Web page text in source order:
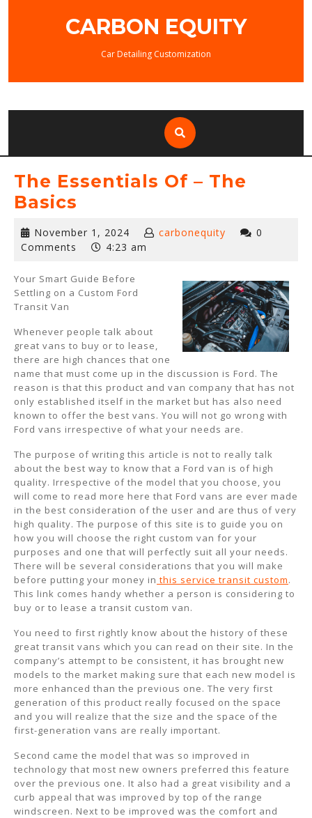
CARBON EQUITY
Car Detailing Customization
The Essentials Of – The
Basics
November 1, 2024 November
1,
carbonequity
0
Comments
4:23 am
Your Smart Guide Before
Settling on a Custom Ford
Transit Van
Whenever people talk about
great vans to buy or to lease,
there are high chances that one
name that must come up in the discussion is Ford. The
reason is that this product and van company that has not
only established itself in the market but has also need
known to offer the best vans. You will not go wrong with
Ford vans irrespective of what your needs are.
The purpose of writing this article is not to really talk
about the best way to know that a Ford van is of high
quality. Irrespective of the model that you choose, you
will come to read more here that Ford vans are ever made
in the best consideration of the user and are thus of very
high quality. The purpose of this site is to guide you on
how you will choose the right custom van for your
purposes and one that will perfectly suit all your needs.
There will be several considerations that you will make
before putting your money in this service transit custom.
This link comes handy whether a person is considering to
buy or to lease a transit custom van.
You need to first rightly know about the history of these
great transit vans which you can read on their site. In the
company’s attempt to be consistent, it has brought new
models to the market making sure that each new model is
more enhanced than the previous one. The very first
generation of this product really focused on the space
and you will realize that the size and the space of the
first-generation vans are really important.
Second came the model that was so improved in
technology that most new owners preferred this feature
over the previous one. It also had a great visibility and a
curb appeal that was improved by top of the range
windscreen. Next to be improved was the comfort and